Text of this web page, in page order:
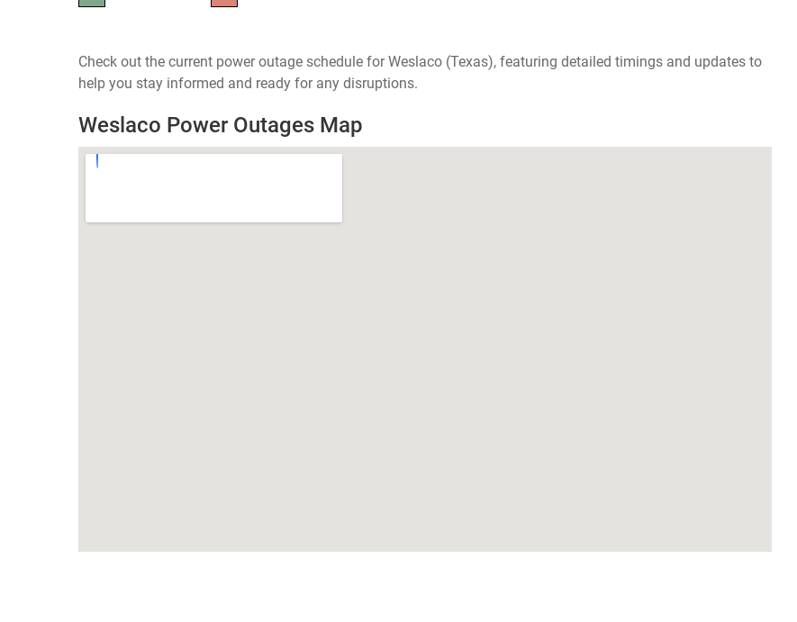
Check out the current power outage schedule for Weslaco (Texas), featuring detailed timings and updates to
help you stay informed and ready for any disruptions.
Weslaco Power Outages Map